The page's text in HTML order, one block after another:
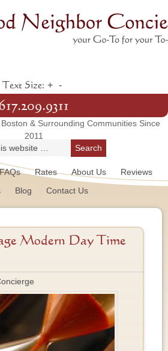
Text Size: + -
& Surrounding Communities Since
2011
FAQs Rates About Us
Reviews
Blog Contact Us
Modern Day Time